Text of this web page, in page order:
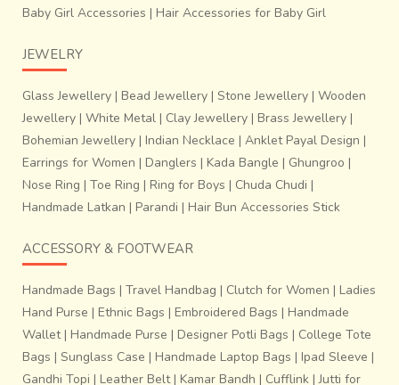
Baby Girl Accessories | Hair Accessories for Baby Girl
JEWELRY
Glass Jewellery | Bead Jewellery | Stone Jewellery | Wooden
Jewellery | White Metal | Clay Jewellery | Brass Jewellery |
Bohemian Jewellery | Indian Necklace | Anklet Payal Design |
Earrings for Women | Danglers | Kada Bangle | Ghungroo |
Nose Ring | Toe Ring | Ring for Boys | Chuda Chudi |
Handmade Latkan | Parandi | Hair Bun Accessories Stick
ACCESSORY & FOOTWEAR
Handmade Bags | Travel Handbag | Clutch for Women | Ladies
Hand Purse | Ethnic Bags | Embroidered Bags | Handmade
Wallet| Handmade Purse | Designer Potli Bags | College Tote
Bags | Sunglass Case | Handmade Laptop Bags | Ipad Sleeve |
Gandhi Topi | Leather Belt| Kamar Bandh | Cufflink |Jutti for